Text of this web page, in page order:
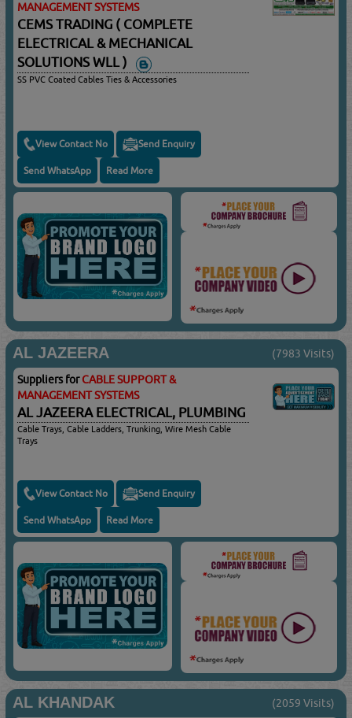
MANAGEMENT SYSTEMS
CEMS TRADING ( COMPLETE
ELECTRICAL & MECHANICAL
SOLUTIONS WLL )
SS PVC Coated Cables Ties & Accessories
View Contact No Send Enquiry
Send WhatsApp Read More
AL JAZEERA (7983 Visits)
Suppliers forCABLE SUPPORT &
MANAGEMENT SYSTEMS
AL JAZEERA ELECTRICAL, PLUMBING
Cable Trays, Cable Ladders, Trunking, Wire Mesh Cable
Trays
View Contact No Send Enquiry
Send WhatsApp Read More
AL KHANDAK (2059 Visits)